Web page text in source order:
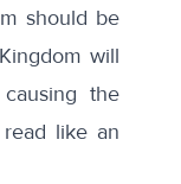
should be
will
the
like an